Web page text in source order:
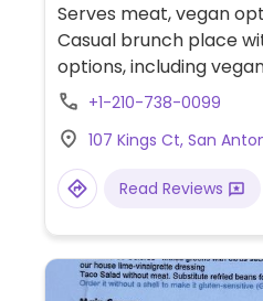
Serves meat, vegan
Casual brunch place
options, including
vegan sausage, and
+1-210-738-0099
107 Kings Ct, San
Read Reviews